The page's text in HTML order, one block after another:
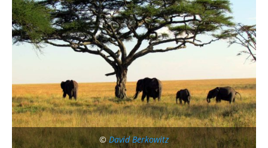
©David Berkowitz